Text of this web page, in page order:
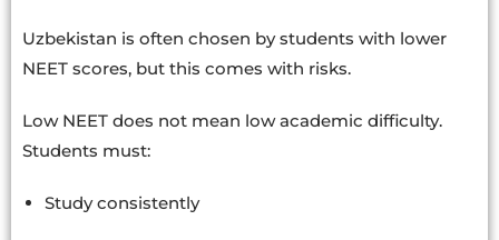
Uzbekistan is often chosen by students with lower
NEET scores, but this comes with risks.
Low NEET does not mean low academic difficulty.
Students must:
Study consistently